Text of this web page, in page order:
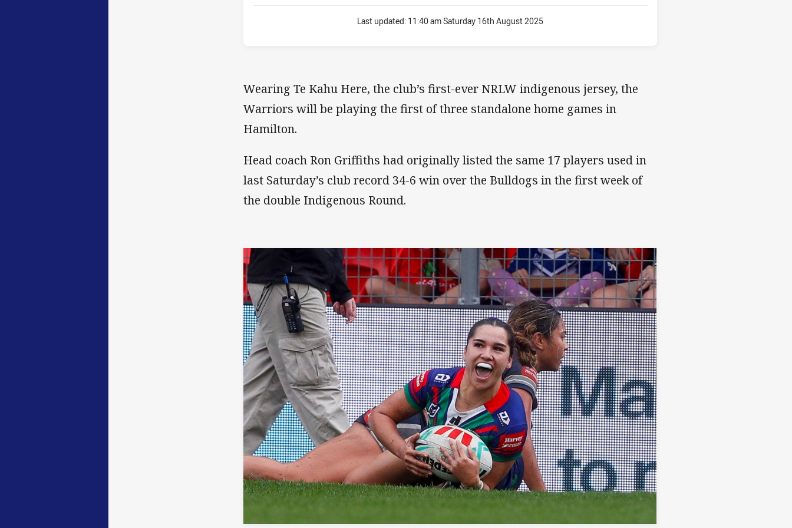
Last updated: 11:40 am Saturday 16th August 2025
Wearing Te Kahu Here, the club’s first-ever NRLW indigenous jersey, the
Warriors will be playing the first of three standalone home games in
Hamilton.
Head coach Ron Griffiths had originally listed the same 17 players used in
last Saturday’s club record 34-6 win over the Bulldogs in the first week of
the double Indigenous Round.